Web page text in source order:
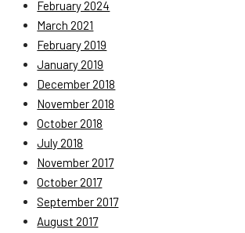
February 2024
March 2021
February 2019
January 2019
December 2018
November 2018
October 2018
July 2018
November 2017
October 2017
September 2017
August 2017